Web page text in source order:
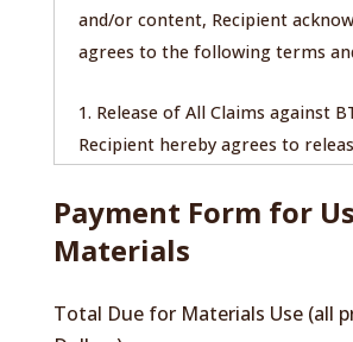
and/or content, Recipient
agrees to the following terms
1. Release of All Claims against
Recipient hereby agrees to
personal injury or property
occurs as a result of the use of
2. Recipient hereby agrees to
Payment Form for
Materials
Total Due for Materials Use (all